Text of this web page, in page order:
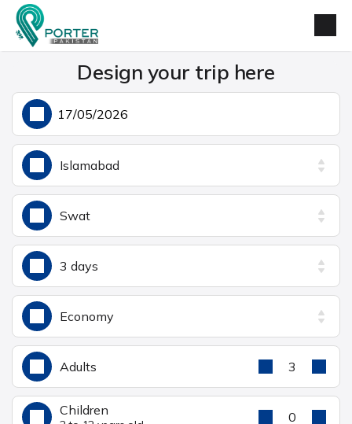
Design your trip here
Islamabad
Swat
3 days
Economy
Adults 3
Children 0